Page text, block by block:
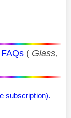
( Glass,
subscription).